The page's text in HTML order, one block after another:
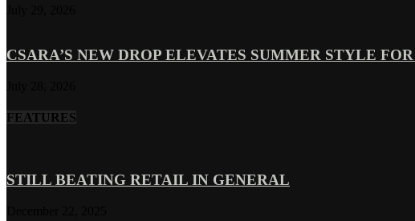
CSARA’S NEW DROP ELEVATES SUMMER STYLE
FEATURES
STILL BEATING RETAIL IN GENERAL